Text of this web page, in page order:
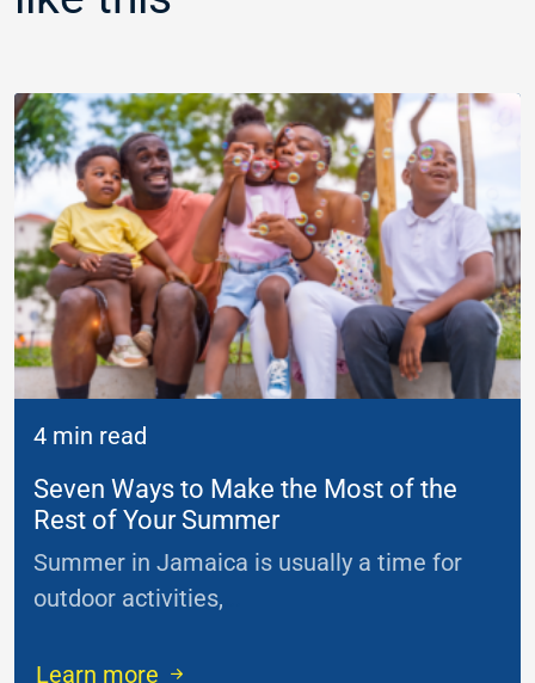
4 min read
Seven Ways to Make the Most of the
Rest of Your Summer
Summer in Jamaica is usually a time for
outdoor activities,
Learn more